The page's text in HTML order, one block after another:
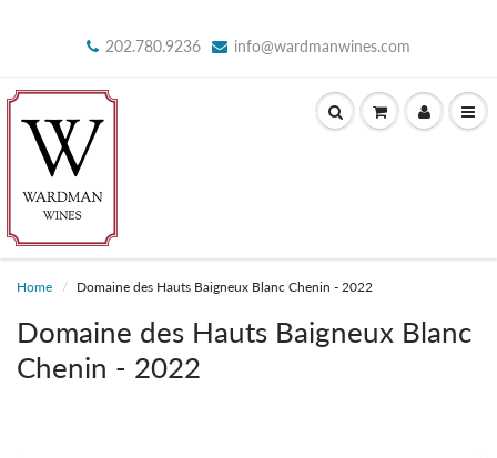
202.780.9236 info@wardmanwines.com
Home Domaine des Hauts Baigneux Blanc Chenin - 2022
Domaine des Hauts Baigneux Blanc
Chenin - 2022